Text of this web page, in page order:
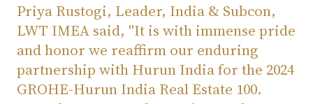
Priya Rustogi, Leader, India & Subcon,
LWT IMEA said, "It is with immense pride
and honor we reaffirm our enduring
partnership with Hurun India for the 2024
GROHE-Hurun India Real Estate 100.